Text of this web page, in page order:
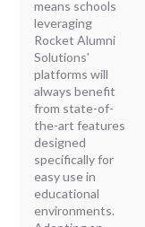
means schools
leveraging
Rocket Alumni
Solutions'
platforms will
always benefit
from state-of-
the-art features
designed
specifically for
easy use in
educational
environments.